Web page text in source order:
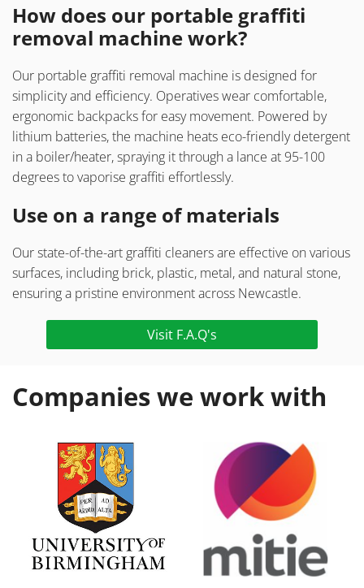
How does our portable graffiti
removal machine work?
Our portable graffiti removal machine is designed for
simplicity and efficiency. Operatives wear comfortable,
ergonomic backpacks for easy movement. Powered by
lithium batteries, the machine heats eco-friendly detergent
in a boiler/heater, spraying it through a lance at 95-100
degrees to vaporise graffiti effortlessly.
Use on a range of materials
Our state-of-the-art graffiti cleaners are effective on various
surfaces, including brick, plastic, metal, and natural stone,
ensuring a pristine environment across Newcastle.
Visit F.A.Q's
Companies we work with